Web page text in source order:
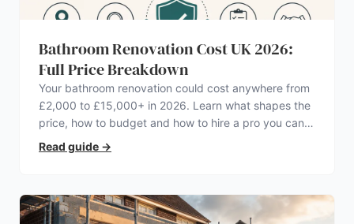
Bathroom Renovation Cost UK 2026:
Full Price Breakdown
Your bathroom renovation could cost anywhere from
£2,000 to £15,000+ in 2026. Learn what shapes the
price, how to budget and how to hire a pro you can
trust.
Read guide →